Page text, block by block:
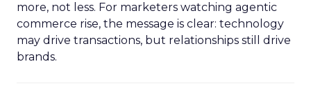
more, not less. For marketers watching agentic
commerce rise, the message is clear: technology
may drive transactions, but relationships still drive
brands.